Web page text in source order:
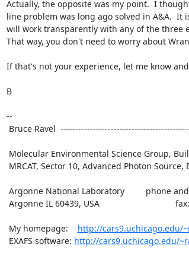
Actually, the opposite was my point.  I
line problem was long ago solved in A&A.  It
will work transparently with any of the three
That way, you don't need to worry about
If that's not your experience, let me know
B
--
My homepage: http://cars9.uchicago.edu/
EXAFS software: http://cars9.uchicago.edu/